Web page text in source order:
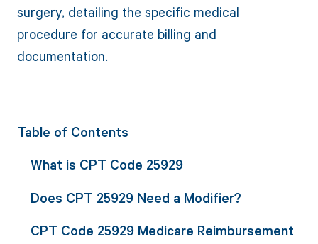
surgery, detailing the specific medical
procedure for accurate billing and
documentation.
Table of Contents
What is CPT Code 25929
Does CPT 25929 Need a Modifier?
CPT Code 25929 Medicare Reimbursement